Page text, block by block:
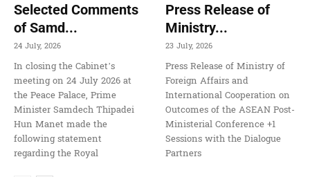
Selected Comments
of Samd...
24 July, 2026
In closing the Cabinet’s
meeting on 24 July 2026 at
the Peace Palace, Prime
Minister Samdech Thipadei
Hun Manet made the
following statement
regarding the Royal
Press Release of
Ministry...
23 July, 2026
Press Release of Ministry of
Foreign Affairs and
International Cooperation on
Outcomes of the ASEAN Post-
Ministerial Conference +1
Sessions with the Dialogue
Partners